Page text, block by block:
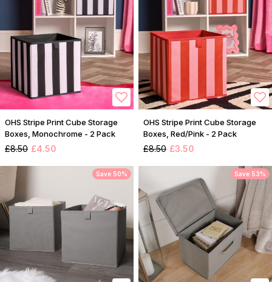
OHS Stripe Print Cube Storage
Boxes, Monochrome - 2 Pack
£8.50 £4.50
OHS Stripe Print Cube Storage
Boxes, Red/Pink - 2 Pack
£8.50 £3.50
Save 50% Save 53%